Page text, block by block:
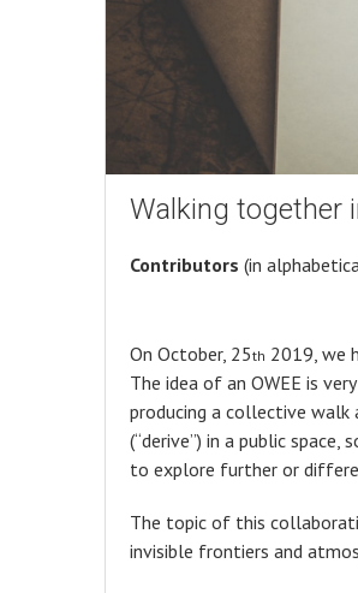
Walking together
Contributors (in
On October, 25th 2019, we
The idea of an OWEE is
producing a collective walk
(“derive”) in a public
to explore further or
The topic of this
invisible frontiers and